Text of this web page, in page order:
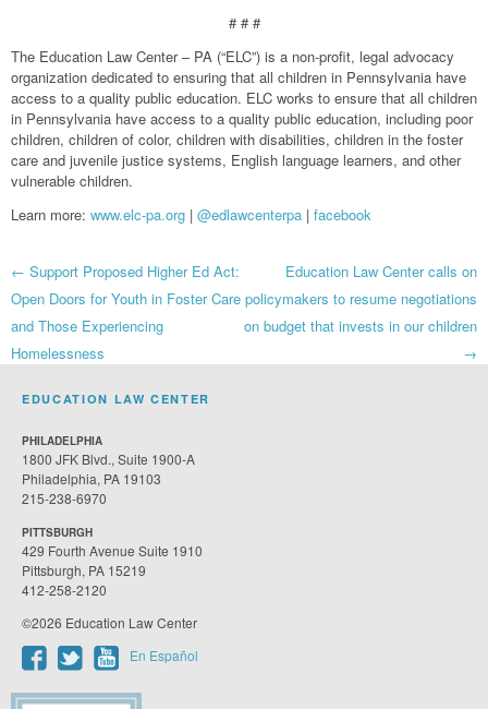
# # #
The Education Law Center – PA (“ELC”) is a non-profit, legal advocacy
organization dedicated to ensuring that all children in Pennsylvania have
access to a quality public education. ELC works to ensure that all children
in Pennsylvania have access to a quality public education, including poor
children, children of color, children with disabilities, children in the foster
care and juvenile justice systems, English language learners, and other
vulnerable children.
Learn more: www.elc-pa.org | @edlawcenterpa | facebook
Post
navigation
← Support Proposed Higher Ed Act:
Open Doors for Youth in Foster Care
and Those Experiencing
Homelessness
Education Law Center calls on
policymakers to resume negotiations
on budget that invests in our children
→
EDUCATION LAW CENTER
PHILADELPHIA
1800 JFK Blvd., Suite 1900-A
Philadelphia, PA 19103
215-238-6970
PITTSBURGH
429 Fourth Avenue Suite 1910
Pittsburgh, PA 15219
412-258-2120
©2026 Education Law Center
En Español